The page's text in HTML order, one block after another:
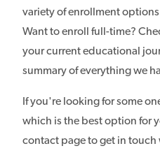
variety of enrollment
Want to enroll full-time?
your current educational
summary of everything we
If you're looking for some
which is the best option for
contact page to get in